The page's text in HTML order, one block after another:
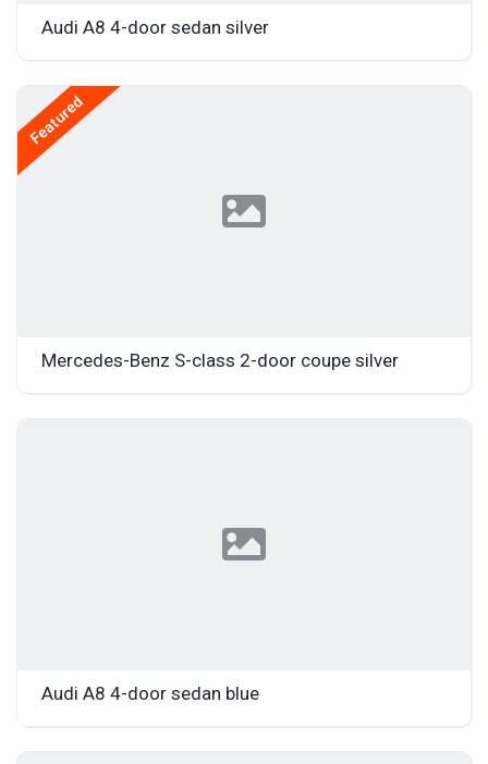
Audi A8 4-door sedan silver
Featured
Mercedes-Benz S-class 2-door coupe silver
Audi A8 4-door sedan blue